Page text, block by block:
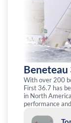
Beneteau
With over 200
First 36.7 has
in North
performance